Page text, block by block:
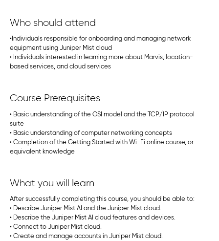
Who should attend
•Individuals responsible for onboarding and managing network
equipment using Juniper Mist cloud
• Individuals interested in learning more about Marvis, location-
based services, and cloud services
Course Prerequisites
• Basic understanding of the OSI model and the TCP/IP protocol
suite
• Basic understanding of computer networking concepts
• Completion of the Getting Started with Wi-Fi online course, or
equivalent knowledge
What you will learn
After successfully completing this course, you should be able to:
• Describe Juniper Mist AI and the Juniper Mist cloud.
• Describe the Juniper Mist AI cloud features and devices.
• Connect to Juniper Mist cloud.
• Create and manage accounts in Juniper Mist cloud.